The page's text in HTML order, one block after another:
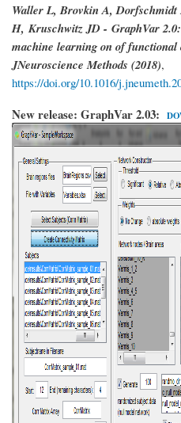
Waller L, Brovkin A, Dorfschmidt
H,Kruschwitz JD - GraphVar
machine learning on of functional
JNeuroscience Methods (2018),
https://doi.org/10.1016/
New release: GraphVar 2.03: